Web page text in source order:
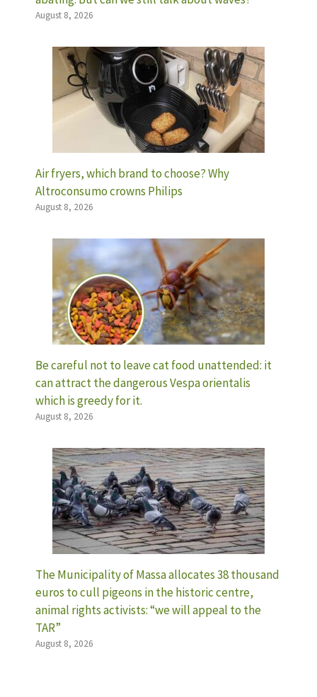
August 8, 2026
Air fryers, which brand to choose? Why
Altroconsumo crowns Philips
August 8, 2026
Be careful not to leave cat food unattended: it
can attract the dangerous Vespa orientalis
which is greedy for it.
August 8, 2026
The Municipality of Massa allocates 38 thousand
euros to cull pigeons in the historic centre,
animal rights activists: “we will appeal to the
TAR”
August 8, 2026